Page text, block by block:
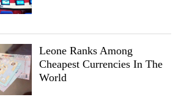
Leone Ranks Among
Cheapest Currencies In The
World